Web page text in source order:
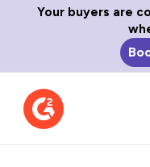
Your buyers are